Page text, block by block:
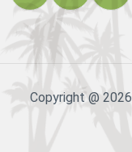
Copyright @ 2026